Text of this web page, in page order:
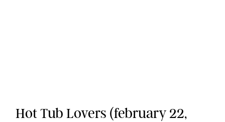
Hot Tub Lovers (february 22,